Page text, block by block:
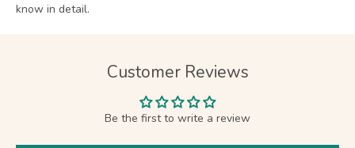
know in detail.
Customer Reviews
Be the first to write a review